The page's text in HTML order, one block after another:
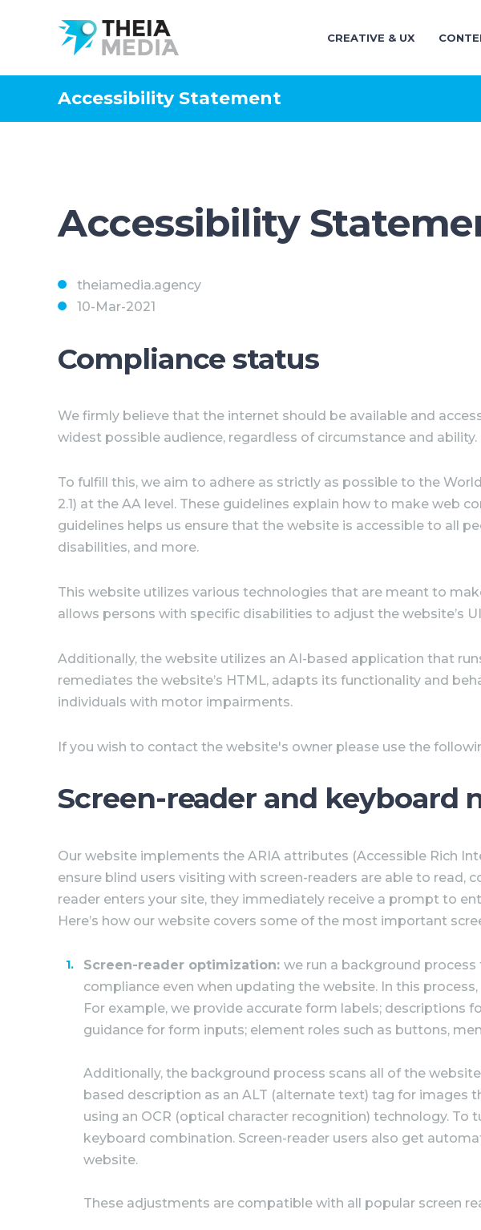
CREATIVE & UX
Accessibility Statement
Accessibility
theiamedia.agency
10-Mar-2021
Compliance status
We firmly believe that the internet should be available and
widest possible audience, regardless of circumstance and ability.
To fulfill this, we aim to adhere as strictly as possible to the
2.1) at the AA level. These guidelines explain how to make web
guidelines helps us ensure that the website is accessible to all
disabilities, and more.
This website utilizes various technologies that are meant to
allows persons with specific disabilities to adjust the website’s
Additionally, the website utilizes an AI-based application that
remediates the website’s HTML, adapts its functionality and
individuals with motor impairments.
If you wish to contact the website's owner please use the
Screen-reader and keyboard
Our website implements the ARIA attributes (Accessible Rich
ensure blind users visiting with screen-readers are able to read,
reader enters your site, they immediately receive a prompt to
Here’s how our website covers some of the most important
Screen-reader optimization: we run a background
compliance even when updating the website. In this
For example, we provide accurate form labels; descriptions
guidance for form inputs; element roles such as buttons,
Additionally, the background process scans all of the
based description as an ALT (alternate text) tag for
using an OCR (optical character recognition) technology.
keyboard combination. Screen-reader users also get
website.
These adjustments are compatible with all popular screen